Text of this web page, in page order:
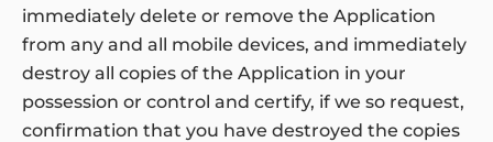
immediately delete or remove the Application
from any and all mobile devices, and immediately
destroy all copies of the Application in your
possession or control and certify, if we so request,
confirmation that you have destroyed the copies